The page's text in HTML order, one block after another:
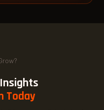
Today